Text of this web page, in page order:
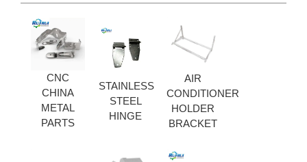
CNC
CHINA
METAL
PARTS
STAINLESS
STEEL
HINGE
AIR
CONDITIONER
HOLDER
BRACKET